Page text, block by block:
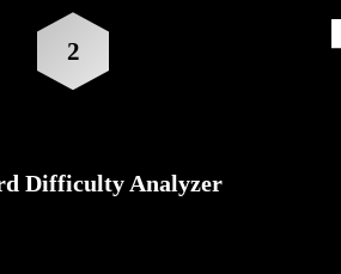
2
Difficulty Analyzer